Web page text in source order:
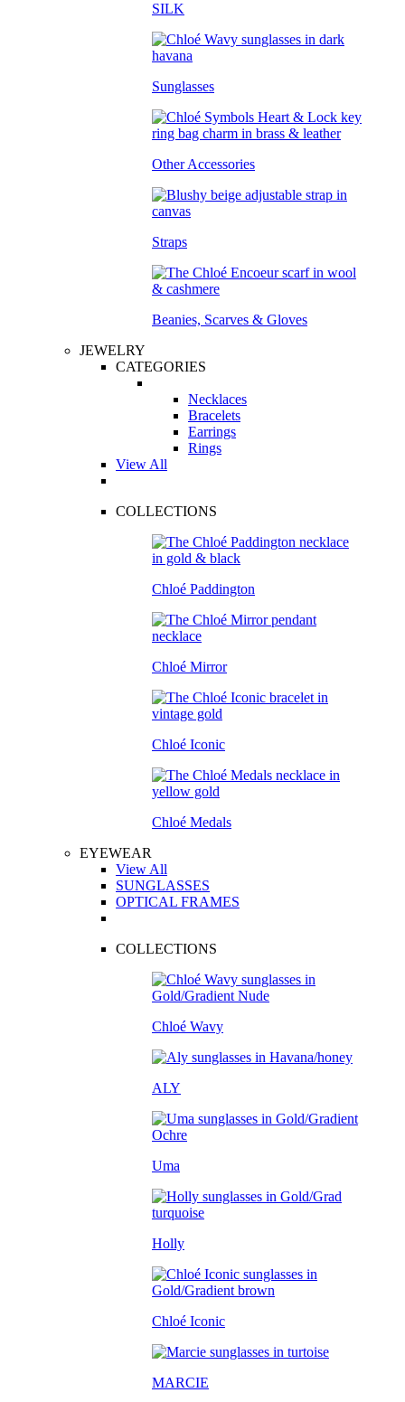
SILK
Sunglasses
Other Accessories
Straps
Beanies, Scarves & Gloves
JEWELRY
CATEGORIES
Necklaces
Bracelets
Earrings
Rings
View All
COLLECTIONS
Chloé Paddington
Chloé Mirror
Chloé Iconic
Chloé Medals
EYEWEAR
View All
SUNGLASSES
OPTICAL FRAMES
COLLECTIONS
Chloé Wavy
ALY
Uma
Holly
Chloé Iconic
MARCIE